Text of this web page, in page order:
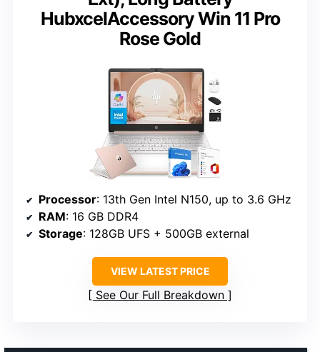
HubxcelAccessory Win 11 Pro
Rose Gold
Processor: 13th Gen Intel N150, up to 3.6 GHz
RAM: 16 GB DDR4
Storage: 128GB UFS + 500GB external
VIEW LATEST PRICE
See Our Full Breakdown